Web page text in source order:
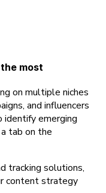
most
on multiple niches
and influencers
identify emerging
tab on the
tracking solutions,
content strategy